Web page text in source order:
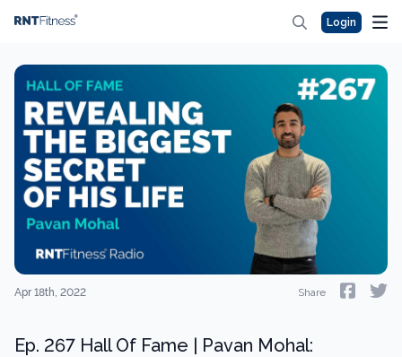
Login
Apr 18th, 2022 Share
Ep. 267 Hall Of Fame | Pavan Mohal: